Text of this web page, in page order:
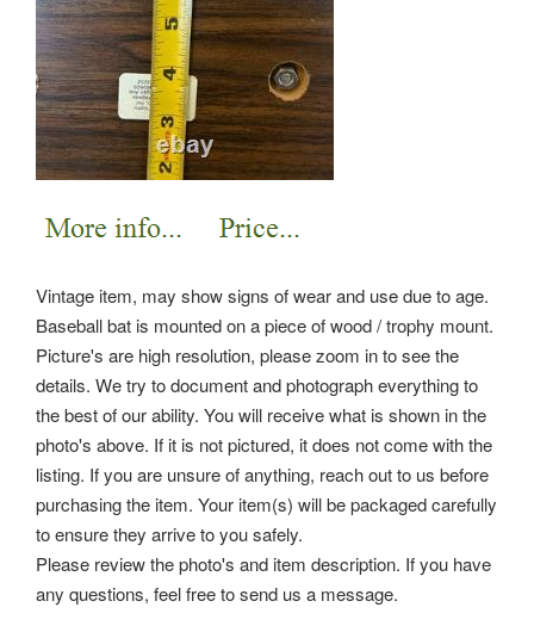
Vintage item, may show signs of wear and use due to age.
Baseball bat is mounted on a piece of wood / trophy mount.
Picture's are high resolution, please zoom in to see the
details. We try to document and photograph everything to
the best of our ability. You will receive what is shown in the
photo's above. If it is not pictured, it does not come with the
listing. If you are unsure of anything, reach out to us before
purchasing the item. Your item(s) will be packaged carefully
to ensure they arrive to you safely.
Please review the photo's and item description. If you have
any questions, feel free to send us a message.